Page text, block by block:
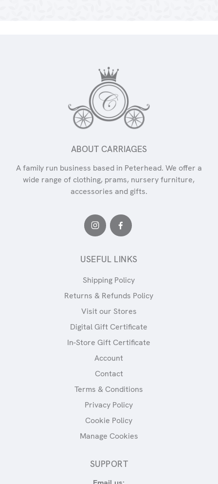
ABOUT CARRIAGES
A family run business based in Peterhead. We offer a
wide range of clothing, prams, nursery furniture,
accessories and gifts.
USEFUL LINKS
Shipping Policy
Returns & Refunds Policy
Visit our Stores
Digital Gift Certificate
In-Store Gift Certificate
Account
Contact
Terms & Conditions
Privacy Policy
Cookie Policy
Manage Cookies
SUPPORT